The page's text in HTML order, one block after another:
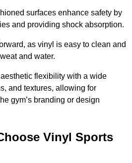
surfaces enhance safety by
and providing shock absorption.
as vinyl is easy to clean and
and water.
flexibility with a wide
and textures, allowing for
gym’s branding or design
Vinyl Sports